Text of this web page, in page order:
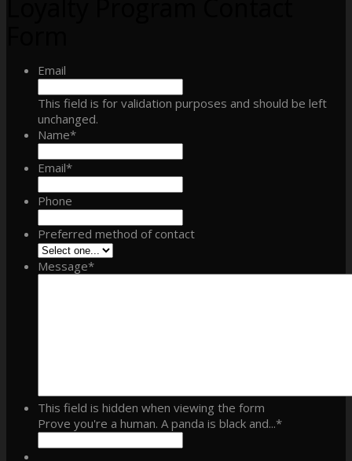
Email
This field is for validation purposes and should be left
unchanged.
Name*
Email*
Phone
Preferred method of contact
Message*
This field is hidden when viewing the form
Prove you're a human. A panda is black and...*